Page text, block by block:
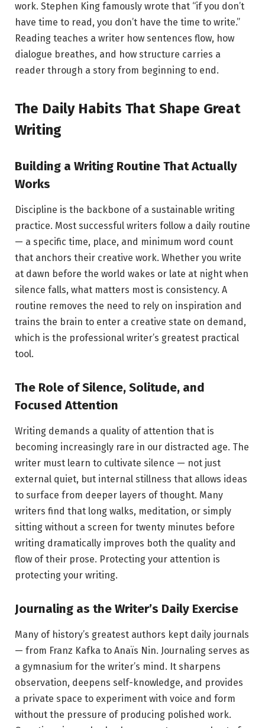
work. Stephen King famously wrote that “if you don’t
have time to read, you don’t have the time to write.”
Reading teaches a writer how sentences flow, how
dialogue breathes, and how structure carries a
reader through a story from beginning to end.
The Daily Habits That Shape Great
Writing
Building a Writing Routine That Actually
Works
Discipline is the backbone of a sustainable writing
practice. Most successful writers follow a daily routine
— a specific time, place, and minimum word count
that anchors their creative work. Whether you write
at dawn before the world wakes or late at night when
silence falls, what matters most is consistency. A
routine removes the need to rely on inspiration and
trains the brain to enter a creative state on demand,
which is the professional writer’s greatest practical
tool.
The Role of Silence, Solitude, and
Focused Attention
Writing demands a quality of attention that is
becoming increasingly rare in our distracted age. The
writer must learn to cultivate silence — not just
external quiet, but internal stillness that allows ideas
to surface from deeper layers of thought. Many
writers find that long walks, meditation, or simply
sitting without a screen for twenty minutes before
writing dramatically improves both the quality and
flow of their prose. Protecting your attention is
protecting your writing.
Journaling as the Writer’s Daily Exercise
Many of history’s greatest authors kept daily journals
— from Franz Kafka to Anaïs Nin. Journaling serves as
a gymnasium for the writer’s mind. It sharpens
observation, deepens self-knowledge, and provides
a private space to experiment with voice and form
without the pressure of producing polished work.